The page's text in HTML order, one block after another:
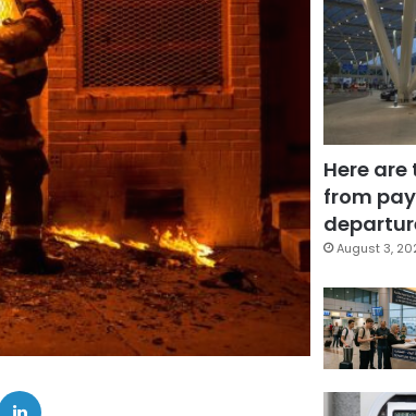
Here
from
August 3,